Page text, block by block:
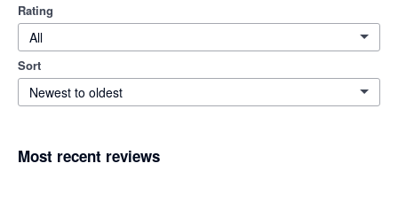
Rating
All
Sort
Newest to oldest
Most recent reviews